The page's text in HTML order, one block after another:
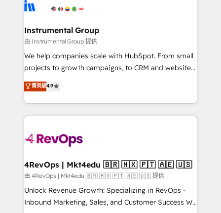
explore whether S2 is the partner you’ve been
Elite Partners with 10+ years of HubSpot experience
Premier Partner 2023 🌟5 HubSpot Accreditations 🌟
Won HubSpot Theme Challenge 2021 🌟INBOUND’19
HubSpot Rising Star Why us? Harnessing the full
potential of the powerful HubSpot CRM. ✔️A team of
HubSpot experience ✔️Flexible pricing models —
Hourly-fee (assigned one Dedicated HubSpot
requirement). ✔️Helped over 25,000+ customers so
far with our HubSpot solutions. ✔️Bespoke apps &
on-demand bundle services. Connect with us today!
Instrumental Group
由 Instrumental Group 提供
We help companies scale with HubSpot. From small
projects to growth campaigns, to CRM and websites.
Hire an agency that's experienced in every inch of
HubSpot and willing to work hand-in-hand with your
team to simplify the complex and build a better
experience for your team and customers.
菁英級4.9
4RevOps | Mkt4edu 🇧🇷 🇲🇽 🇵🇹 🇦🇪 🇺🇸
由 4RevOps | Mkt4edu 🇧🇷 🇲🇽 🇵🇹 🇦🇪 🇺🇸 提供
Unlock Revenue Growth: Specializing in RevOps -
Inbound Marketing, Sales, and Customer Success We